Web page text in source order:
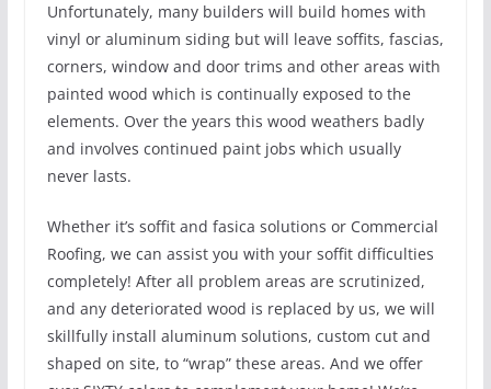
Unfortunately, many builders will build homes with
vinyl or aluminum siding but will leave soffits, fascias,
corners, window and door trims and other areas with
painted wood which is continually exposed to the
elements. Over the years this wood weathers badly
and involves continued paint jobs which usually
never lasts.
Whether it’s soffit and fasica solutions or Commercial
Roofing, we can assist you with your soffit difficulties
completely! After all problem areas are scrutinized,
and any deteriorated wood is replaced by us, we will
skillfully install aluminum solutions, custom cut and
shaped on site, to “wrap” these areas. And we offer